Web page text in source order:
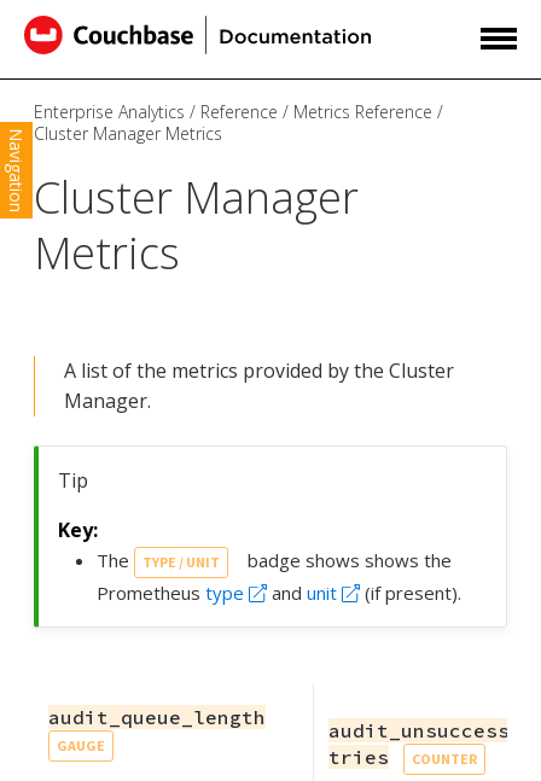
Navigation
Enterprise Analytics Reference
Metrics Reference
Cluster Manager Metrics
Cluster Manager
Metrics
A list of the metrics provided by the Cluster
Manager.
Tip
The TYPE / UNIT
badge shows shows the
Prometheus type and unit (if present).
audit_queue_length
GAUGE
tries
COUNTER